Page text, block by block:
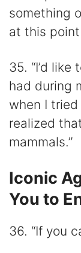
something
at this point
35. “I’d like
had during
when I
realized
mammals.”
Iconic
You to
36. “If you